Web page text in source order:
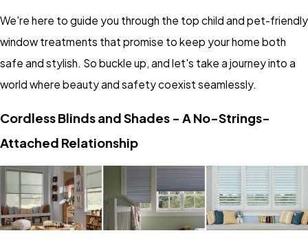
We're here to guide you through the top child and pet-friendly
window treatments that promise to keep your home both
safe and stylish. So buckle up, and let's take a journey into a
world where beauty and safety coexist seamlessly.
Cordless Blinds and Shades - A No-Strings-
Attached Relationship